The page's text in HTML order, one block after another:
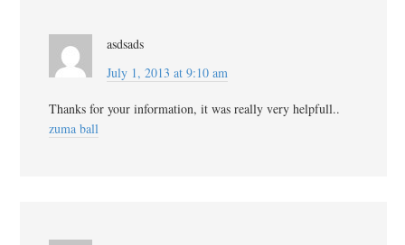
asdsads
July 1, 2013 at 9:10 am
Thanks for your information, it was really very helpfull..
zuma ball